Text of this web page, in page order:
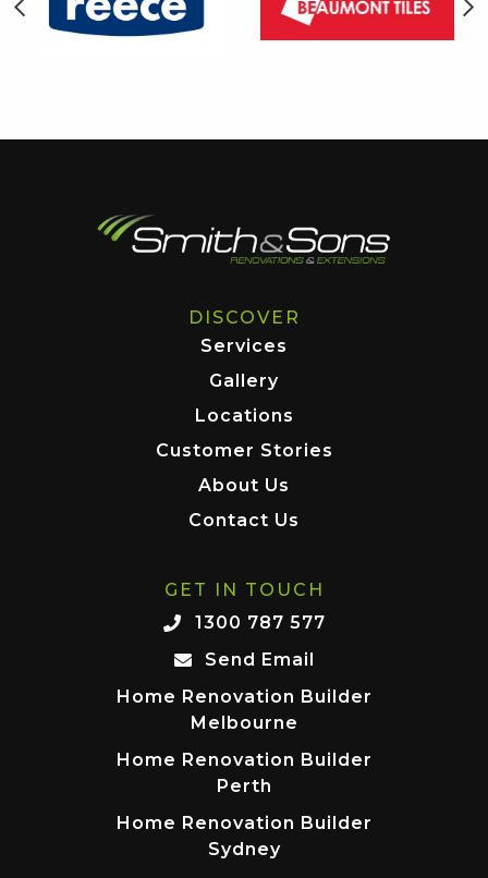
DISCOVER
Services
Gallery
Locations
Customer Stories
About Us
Contact Us
GET IN TOUCH
1300 787 577
Send Email
Home Renovation Builder
Melbourne
Home Renovation Builder
Perth
Home Renovation Builder
Sydney